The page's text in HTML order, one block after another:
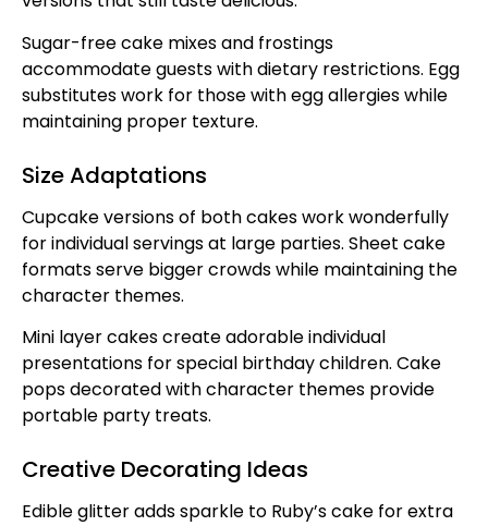
Sugar-free cake mixes and frostings
accommodate guests with dietary restrictions. Egg
substitutes work for those with egg allergies while
maintaining proper texture.
Size Adaptations
Cupcake versions of both cakes work wonderfully
for individual servings at large parties. Sheet cake
formats serve bigger crowds while maintaining the
character themes.
Mini layer cakes create adorable individual
presentations for special birthday children. Cake
pops decorated with character themes provide
portable party treats.
Creative Decorating Ideas
Edible glitter adds sparkle to Ruby’s cake for extra